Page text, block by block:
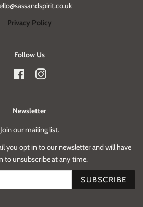
Privacy Policy
Follow Us
FacebookInstagram
Newsletter
Join our mailing list.
you opt in to our newsletter and will have
to unsubscribe at any time.
SUBSCRIBE